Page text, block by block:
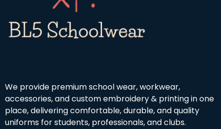
We provide premium school wear, workwear,
accessories, and custom embroidery & printing in one
place, delivering comfortable, durable, and quality
uniforms for students, professionals, and clubs.